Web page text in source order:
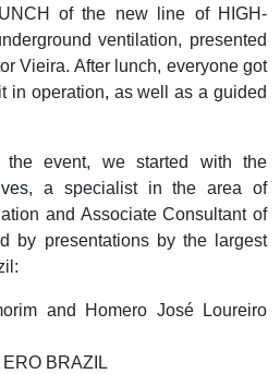
of the new line of HIGH-
ventilation, presented
Vieira. After lunch, everyone got
in operation, as well as a guided
event, we started with the
, a specialist in the area of
and Associate Consultant of
by presentations by the largest
and Homero José Loureiro
BRAZIL